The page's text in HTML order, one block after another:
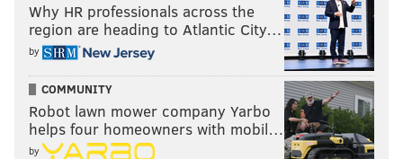
Why HR professionals across the
region are heading to Atlantic City…
by
COMMUNITY
Robot lawn mower company Yarbo
helps four homeowners with mobil…
by